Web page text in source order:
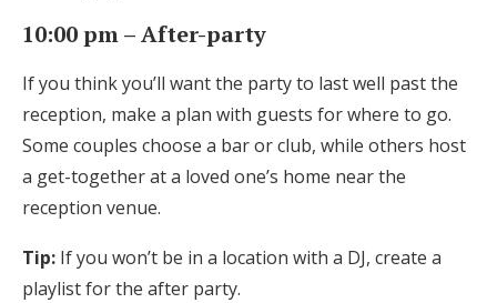
10:00 pm – After-party
If you think you’ll want the party to last well past the
reception, make a plan with guests for where to go.
Some couples choose a bar or club, while others host
a get-together at a loved one’s home near the
reception venue.
Tip: If you won’t be in a location with a DJ, create a
playlist for the after party.